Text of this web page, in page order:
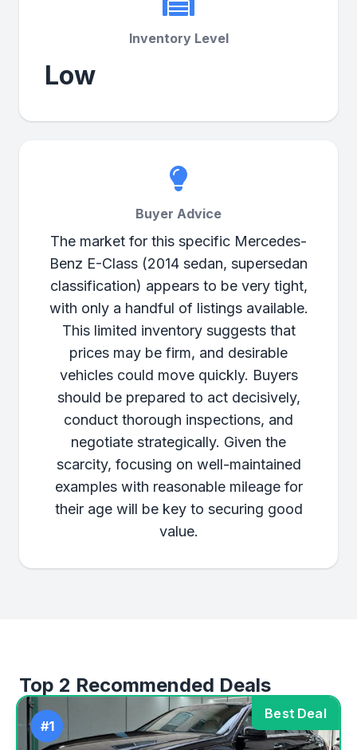
Inventory Level
Low
Buyer Advice
The market for this specific Mercedes-
Benz E-Class (2014 sedan, supersedan
classification) appears to be very tight,
with only a handful of listings available.
This limited inventory suggests that
prices may be firm, and desirable
vehicles could move quickly. Buyers
should be prepared to act decisively,
conduct thorough inspections, and
negotiate strategically. Given the
scarcity, focusing on well-maintained
examples with reasonable mileage for
their age will be key to securing good
value.
Top 2 Recommended Deals
Best Deal
#1